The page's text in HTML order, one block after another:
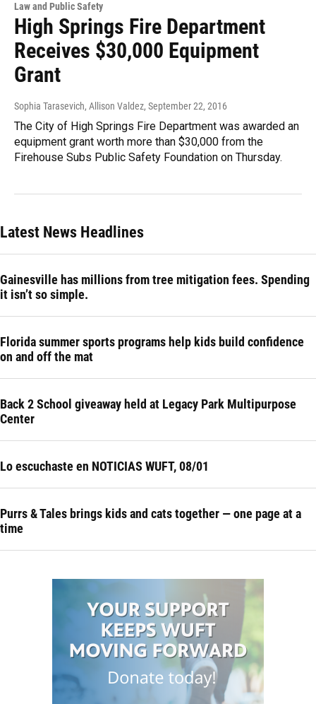
Law and Public Safety
High Springs Fire Department
Receives $30,000 Equipment
Grant
Sophia Tarasevich, Allison Valdez, September 22, 2016
The City of High Springs Fire Department was awarded an
equipment grant worth more than $30,000 from the
Firehouse Subs Public Safety Foundation on Thursday.
Latest News Headlines
Gainesville has millions from tree mitigation fees. Spending
it isn’t so simple.
Florida summer sports programs help kids build confidence
on and off the mat
Back 2 School giveaway held at Legacy Park Multipurpose
Center
Lo escuchaste en NOTICIAS WUFT, 08/01
Purrs & Tales brings kids and cats together — one page at a
time